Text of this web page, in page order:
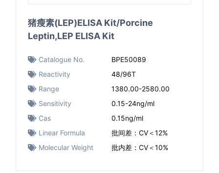
猪瘦素(LEP)ELISA Kit/Porcine
Leptin,LEP ELISA Kit
Catalogue No.
BPE50089
Reactivity
48/96T
Range
1380.00-2580.00
Sensitivity
0.15-24ng/ml
Cas
0.15ng/ml
Linear Formula
批间差：CV＜12%
Molecular Weight
批内差：CV＜10%